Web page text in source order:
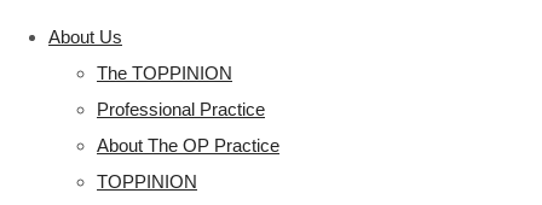
About Us
The TOPPINION
Professional Practice
About The OP Practice
TOPPINION